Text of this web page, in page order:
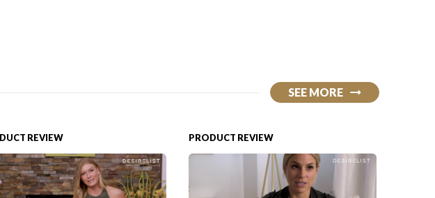
SEE MORE
REVIEW PRODUCT REVIEW